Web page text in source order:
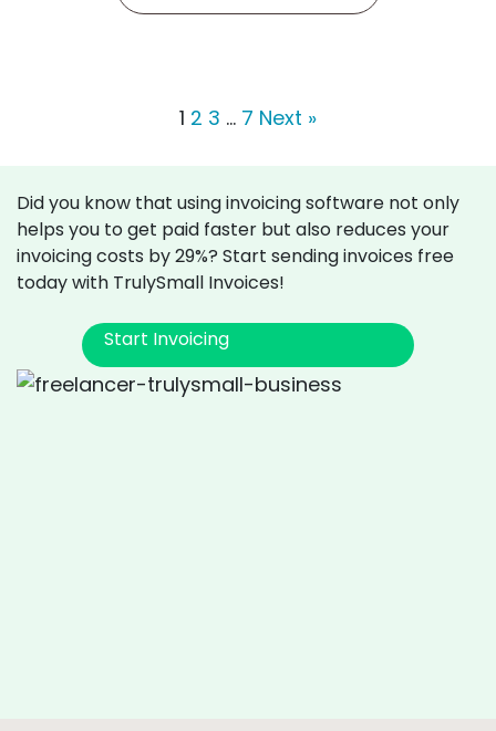
1 2 3 … 7 Next »
Did you know that using invoicing software not only
helps you to get paid faster but also reduces your
invoicing costs by 29%? Start sending invoices free
today with TrulySmall Invoices!
Start Invoicing